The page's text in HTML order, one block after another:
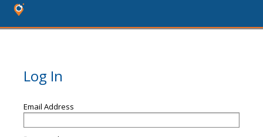
Log In
Email Address